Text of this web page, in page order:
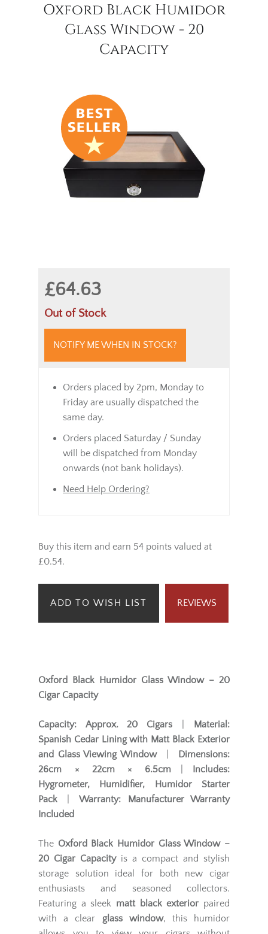
Oxford Black Humidor
Glass Window - 20
Capacity
£64.63
Out of Stock
NOTIFY ME WHEN IN STOCK?
Orders placed by 2pm, Monday to
Friday are usually dispatched the
same day.
Orders placed Saturday / Sunday
will be dispatched from Monday
onwards (not bank holidays).
Need Help Ordering?
Buy this item and earn 54 points valued at
£0.54.
ADD TO WISH LIST REVIEWS
Oxford Black Humidor Glass Window – 20
Cigar Capacity
Capacity: Approx. 20 Cigars
Material:
Spanish Cedar Lining with Matt Black Exterior
and Glass Viewing Window|
Dimensions:
26cm × 22cm × 6.5cm
Includes:
Hygrometer, Humidifier, Humidor Starter
Pack
Warranty:
Manufacturer Warranty
Included
The Oxford Black Humidor Glass Window –
20 Cigar Capacityis a compact and stylish
storage solution ideal for both new cigar
enthusiasts and seasoned collectors.
Featuring a sleek matt black exterior paired
with a clear glass window, this humidor